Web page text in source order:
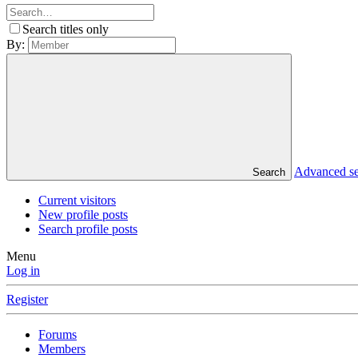
Search titles only
By:
Search Advanced
Current visitors
New profile posts
Search profile posts
Menu
Log in
Register
Forums
Members